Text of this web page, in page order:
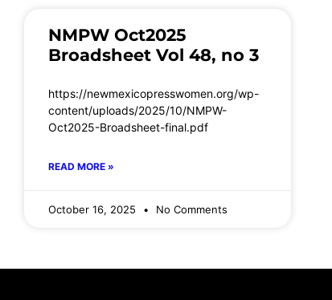
NMPW Oct2025
Broadsheet Vol 48, no 3
https://newmexicopresswomen.org/wp-
content/uploads/2025/10/NMPW-
Oct2025-Broadsheet-final.pdf
READ MORE »
October 16, 2025 No Comments